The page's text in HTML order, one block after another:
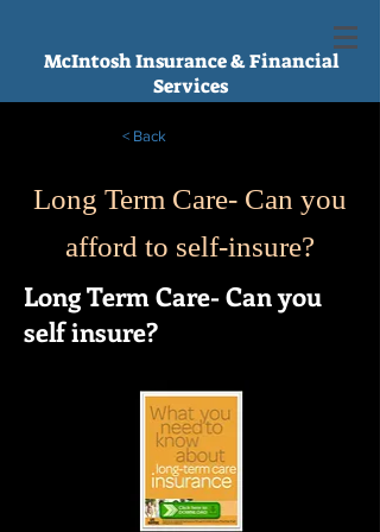
McIntosh Insurance & Financial
Services
< Back
Long Term Care- Can you
afford to self-insure?
Long Term Care- Can you
self insure?